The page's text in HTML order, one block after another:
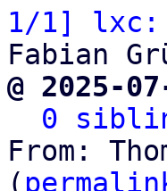
1/1] lxc:
@ 2025-
0
From:
(